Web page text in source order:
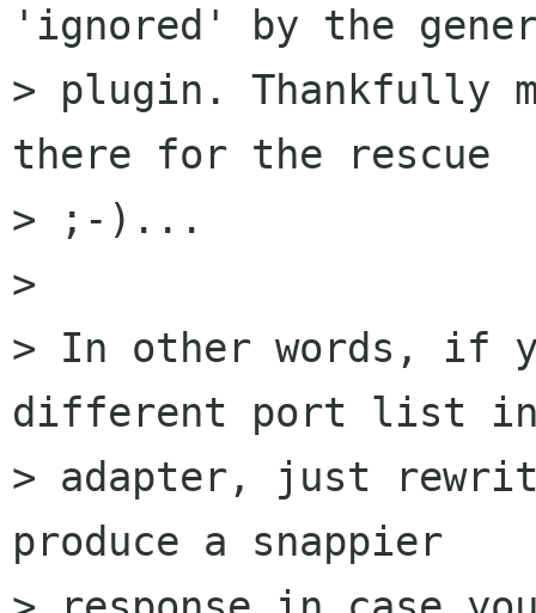
'ignored' by the
> plugin. Thankfully my
there for the rescue
> ;-)...
>
> In other words, if
different port list in
> adapter, just
produce a snappier